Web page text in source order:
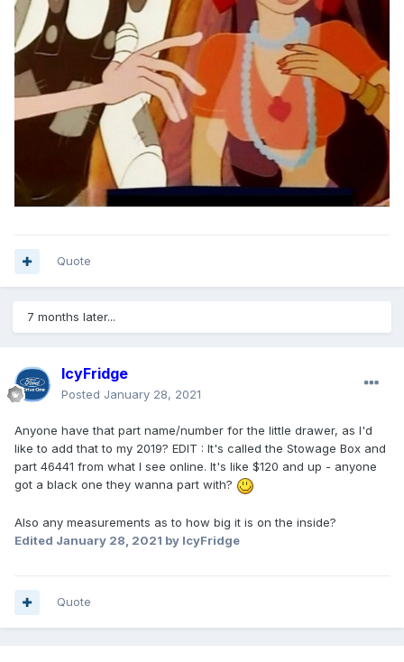
Quote
7 months later...
IcyFridge
Posted January 28, 2021
Anyone have that part name/number for the little drawer, as I'd
like to add that to my 2019? EDIT : It's called the Stowage Box and
part 46441 from what I see online. It's like $120 and up - anyone
got a black one they wanna part with?
Also any measurements as to how big it is on the inside?
Edited January 28, 2021 by IcyFridge
Quote